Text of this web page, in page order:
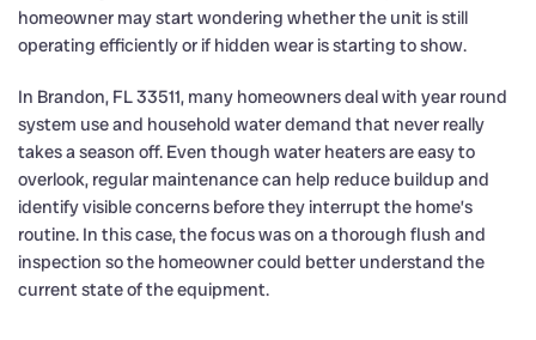
homeowner may start wondering whether the unit is still
operating efficiently or if hidden wear is starting to show.
In Brandon, FL 33511, many homeowners deal with year round
system use and household water demand that never really
takes a season off. Even though water heaters are easy to
overlook, regular maintenance can help reduce buildup and
identify visible concerns before they interrupt the home’s
routine. In this case, the focus was on a thorough flush and
inspection so the homeowner could better understand the
current state of the equipment.